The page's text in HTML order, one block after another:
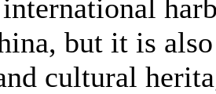
but it is
cultural